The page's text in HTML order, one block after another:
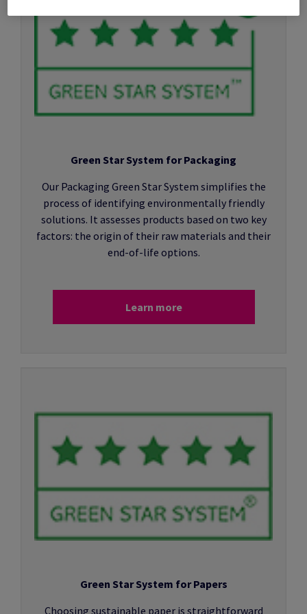
Green Star System for Packaging
Our Packaging Green Star System simplifies the
process of identifying environmentally friendly
solutions. It assesses products based on two key
factors: the origin of their raw materials and their
end-of-life options.
Learn more
Green Star System for Papers
Choosing sustainable paper is straightforward